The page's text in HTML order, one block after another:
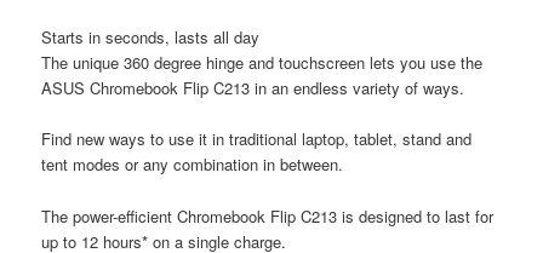
Starts in seconds, lasts all day
The unique 360 degree hinge and touchscreen lets you use the
ASUS Chromebook Flip C213 in an endless variety of ways.
Find new ways to use it in traditional laptop, tablet, stand and
tent modes or any combination in between.
The power-efficient Chromebook Flip C213 is designed to last for
up to 12 hours* on a single charge.